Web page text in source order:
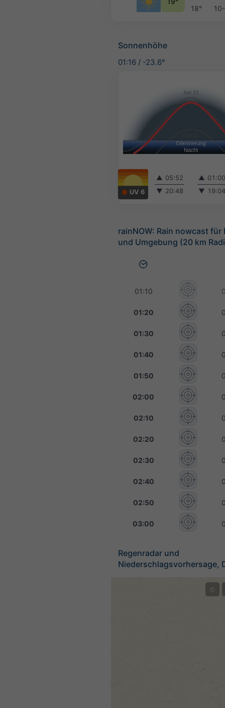
18°
Sonnenhöhe
01:16 / -23.6°
UV 6
▲ 05:52
▼ 20:48
▲
▼
rainNOW: Rain nowcast für
und Umgebung (20 km
01:10
01:20
01:30
01:40
01:50
02:00
02:10
02:20
02:30
02:40
02:50
03:00
Regenradar und
Niederschlagsvorhersage,
©